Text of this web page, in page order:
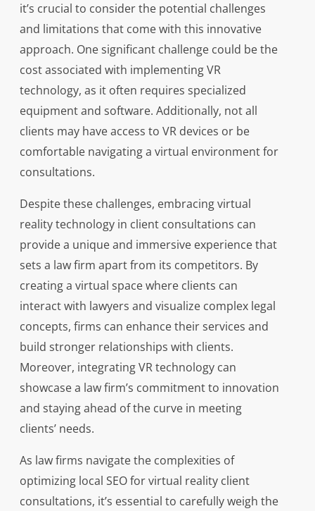
it’s crucial to consider the potential challenges
and limitations that come with this innovative
approach. One significant challenge could be the
cost associated with implementing VR
technology, as it often requires specialized
equipment and software. Additionally, not all
clients may have access to VR devices or be
comfortable navigating a virtual environment for
consultations.
Despite these challenges, embracing virtual
reality technology in client consultations can
provide a unique and immersive experience that
sets a law firm apart from its competitors. By
creating a virtual space where clients can
interact with lawyers and visualize complex legal
concepts, firms can enhance their services and
build stronger relationships with clients.
Moreover, integrating VR technology can
showcase a law firm’s commitment to innovation
and staying ahead of the curve in meeting
clients’ needs.
As law firms navigate the complexities of
optimizing local SEO for virtual reality client
consultations, it’s essential to carefully weigh the